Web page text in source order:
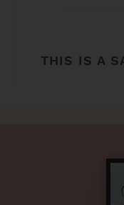
THIS IS A